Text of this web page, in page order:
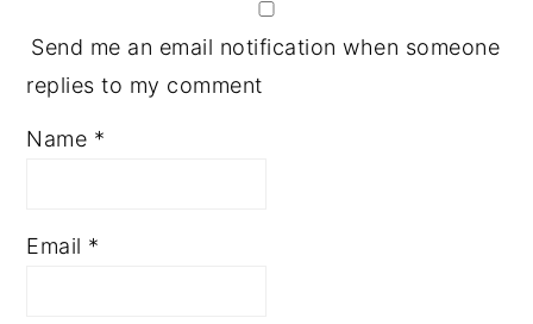
Send me an email notification when someone
replies to my comment
Name *
Email *